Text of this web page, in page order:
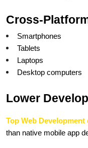
Cross-
Smartphones
Tablets
Laptops
Desktop computers
Lower
Top Web Development
than native mobile app